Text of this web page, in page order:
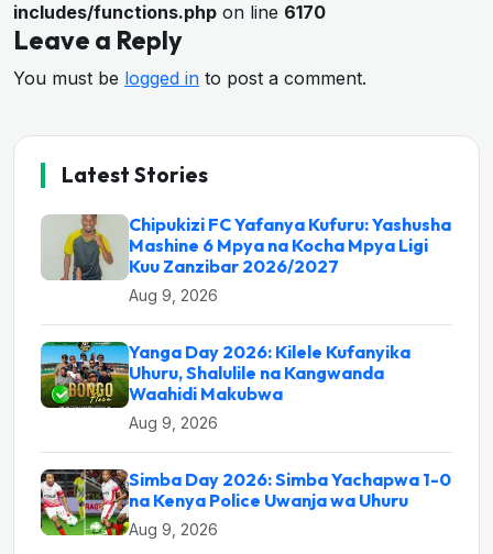
includes/functions.php on line 6170
Leave a Reply
You must be logged in to post a comment.
Latest Stories
Chipukizi FC Yafanya Kufuru: Yashusha
Mashine 6 Mpya na Kocha Mpya Ligi
Kuu Zanzibar 2026/2027
Aug 9, 2026
Yanga Day 2026: Kilele Kufanyika
Uhuru, Shalulile na Kangwanda
Waahidi Makubwa
Aug 9, 2026
Simba Day 2026: Simba Yachapwa 1-0
na Kenya Police Uwanja wa Uhuru
Aug 9, 2026